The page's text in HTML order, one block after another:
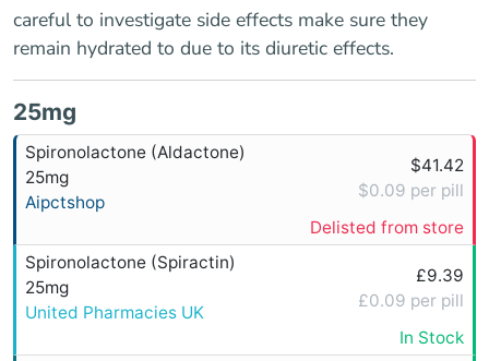
careful to investigate side effects make sure they
remain hydrated to due to its diuretic effects.
25mg
Spironolactone (Aldactone)
25mg
Aipctshop
$41.42
$0.09 per pill
Delisted from store
Spironolactone (Spiractin)
25mg
United Pharmacies UK
£9.39
£0.09 per pill
In Stock